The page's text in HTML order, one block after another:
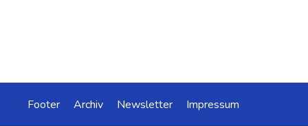
Footer Archiv Newsletter Impressum